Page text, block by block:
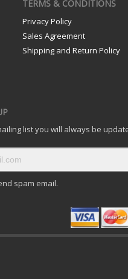
TERMS & CONDITIONS
Privacy Policy
Sales Agreement
Shipping and Return Policy
list you will always be
spam email.